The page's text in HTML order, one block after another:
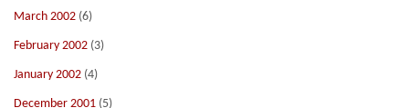
March 2002 (6)
February 2002 (3)
January 2002 (4)
December 2001 (5)